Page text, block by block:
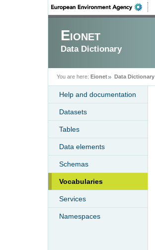
Eionet
Data Dictionary
You are here: Eionet Data Dictionary
Help and documentation
Datasets
Tables
Data elements
Schemas
Vocabularies
Services
Namespaces